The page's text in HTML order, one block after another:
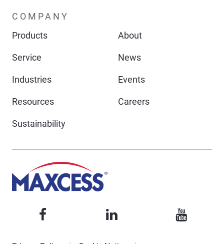
COMPANY
Products
About
Service News
Industries Events
Resources Careers
Sustainability